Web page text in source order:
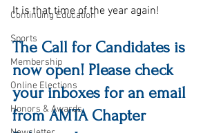
Continuing Education
Sports
Membership
Online Elections
Honors & Awards
It is that time of the year again!
The Call for Candidates is
now open! Please check
your inboxes for an email
from AMTA Chapter